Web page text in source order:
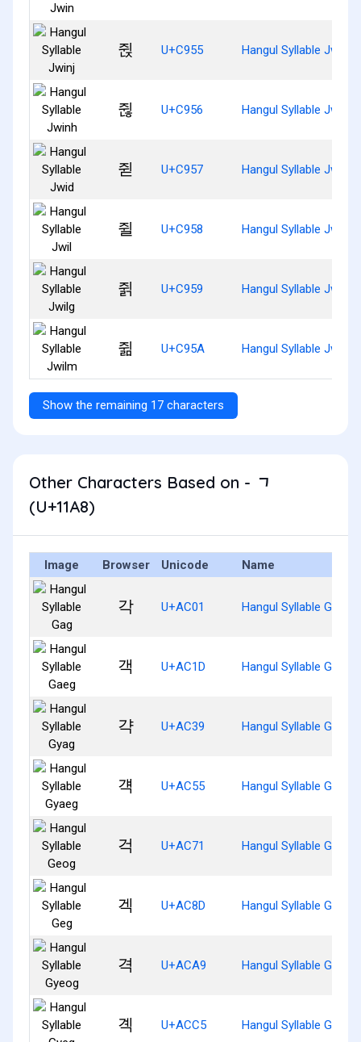
쥕 U+C955 Hangul Syllable Jwinj
쥖 U+C956 Hangul Syllable Jwinh
쥗 U+C957 Hangul Syllable Jwid
쥘 U+C958 Hangul Syllable Jwil
쥙 U+C959 Hangul Syllable Jwilg
쥚 U+C95A Hangul Syllable Jwilm
Show the remaining 17 characters
Other Characters Based on - ᆨ
(U+11A8)
Image Browser Unicode Name
각 U+AC01 Hangul Syllable Gag
객 U+AC1D Hangul Syllable Gaeg
갹 U+AC39 Hangul Syllable Gyag
걕 U+AC55 Hangul Syllable Gyaeg
걱 U+AC71 Hangul Syllable Geog
겍 U+AC8D Hangul Syllable Geg
격 U+ACA9 Hangul Syllable Gyeog
곅 U+ACC5 Hangul Syllable Gyeg